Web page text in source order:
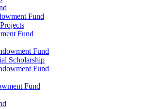
Fund
Fund
Fund
Scholarship
Fund
Fund